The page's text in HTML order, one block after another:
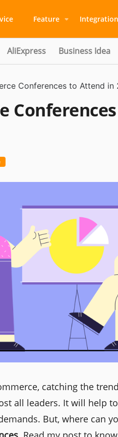
Feature
AliExpress Business Idea
Conferences to Attend in
catching the
all leaders. It will help
But, where can